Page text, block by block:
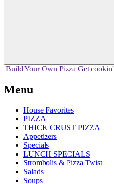
Build Your Own Pizza Get cookin'
Menu
House Favorites
PIZZA
THICK CRUST PIZZA
Appetizers
Specials
LUNCH SPECIALS
Strombolis & Pizza Twist
Salads
Soups